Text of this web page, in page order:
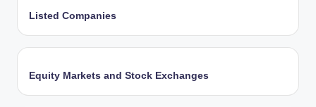
Listed Companies
Equity Markets and Stock Exchanges